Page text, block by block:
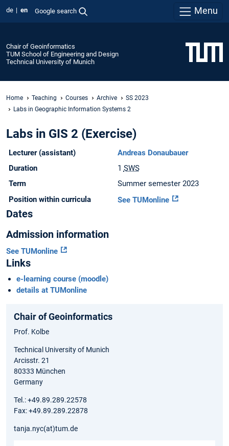
de en Google search Menu
Chair of Geoinformatics
TUM School of Engineering and Design
Technical University of Munich
Home Teaching Courses Archive
SS 2023
Labs in Geographic Information Systems 2
Labs in GIS 2 (Exercise)
Lecturer (assistant)
Andreas Donaubauer
Duration
1 SWS
Term
Summer semester 2023
Position within curricula
See TUMonline
Dates
Admission information
See TUMonline
Links
e-learning course (moodle)
details at TUMonline
Chair of Geoinformatics
Prof. Kolbe
Technical University of Munich
Arcisstr. 21
80333 München
Germany
Tel.: +49.89.289.22578
Fax: +49.89.289.22878
tanja.nyc(at)tum.de